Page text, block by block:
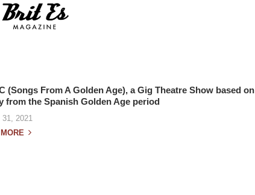
(Songs From A Golden Age), a Gig Theatre Show based on
from the Spanish Golden Age period
31, 2021